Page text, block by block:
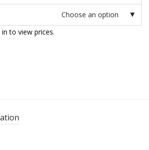
Choose an option
to view prices.